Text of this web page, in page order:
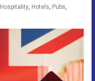
Hospitality, Hotels, Pubs,